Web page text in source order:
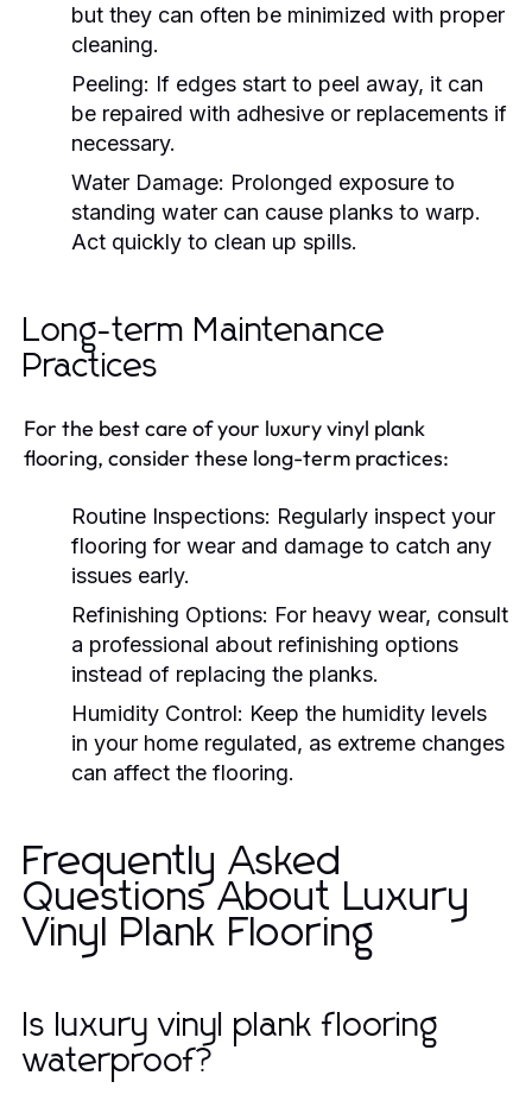
but they can often be minimized with proper
cleaning.
Peeling: If edges start to peel away, it can
be repaired with adhesive or replacements if
necessary.
Water Damage: Prolonged exposure to
standing water can cause planks to warp.
Act quickly to clean up spills.
Long-term Maintenance
Practices
For the best care of your luxury vinyl plank
flooring, consider these long-term practices:
Routine Inspections: Regularly inspect your
flooring for wear and damage to catch any
issues early.
Refinishing Options: For heavy wear, consult
a professional about refinishing options
instead of replacing the planks.
Humidity Control: Keep the humidity levels
in your home regulated, as extreme changes
can affect the flooring.
Frequently Asked
Questions About Luxury
Vinyl Plank Flooring
Is luxury vinyl plank flooring
waterproof?